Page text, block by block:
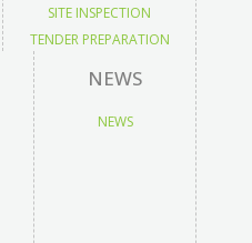
SITE INSPECTION
TENDER PREPARATION
NEWS
NEWS